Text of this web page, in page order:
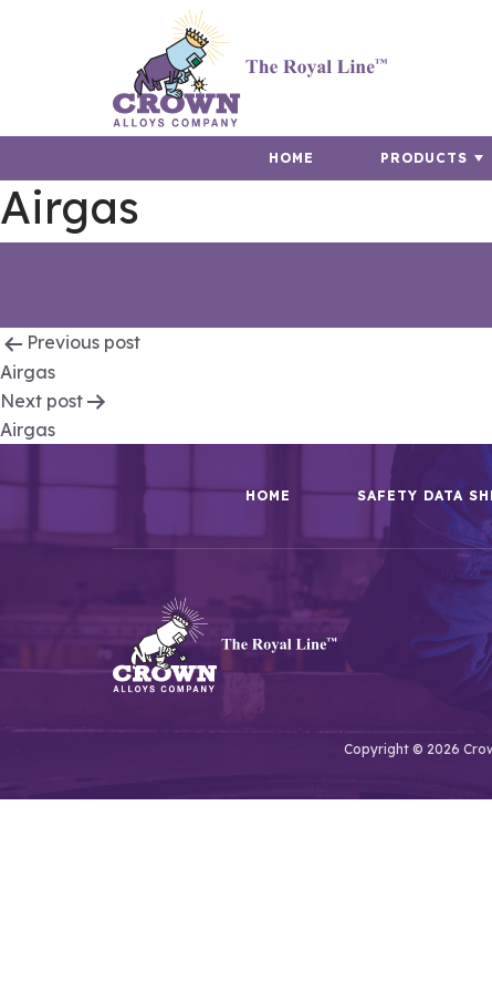
HOME PRODUCTS
Airgas
Post
navigation
Previous post
Airgas
Next post
Airgas
HOME SAFETY DATA
Copyright © 2026